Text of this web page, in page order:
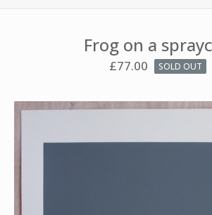
Frog on a
£77.00 SOLD OUT